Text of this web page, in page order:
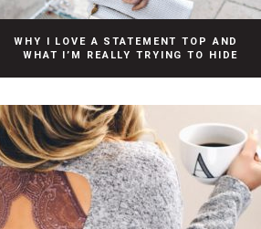
WHY I LOVE A STATEMENT TOP AND
WHAT I’M REALLY TRYING TO HIDE